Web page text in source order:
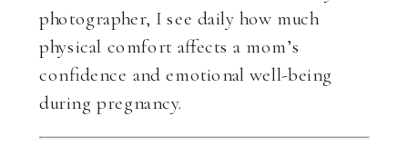
photographer, I see daily how much
physical comfort affects a mom’s
confidence and emotional well-being
during pregnancy.